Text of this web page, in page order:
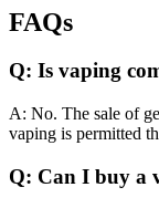
FAQs
Q: Is vaping
A: No. The sale of
vaping is permitted
Q: Can I buy a